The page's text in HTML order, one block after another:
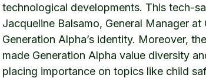
technological developments. This tech-
Jacqueline Balsamo, General Manager
Generation Alpha’s identity. Moreover,
made Generation Alpha value diversity
placing importance on topics like child